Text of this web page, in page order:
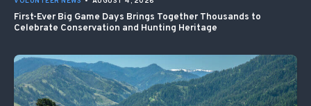
First-Ever Big Game Days Brings Together Thousands to
Celebrate Conservation and Hunting Heritage